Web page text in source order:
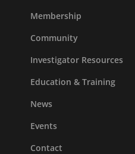
Membership
Community
Investigator Resources
Education & Training
News
Events
Contact